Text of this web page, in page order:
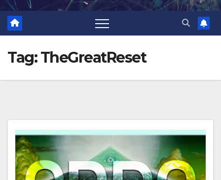
Tag:TheGreatReset